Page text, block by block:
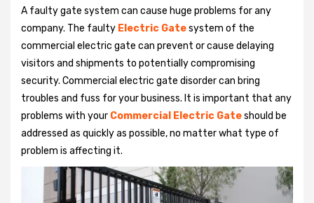
A faulty gate system can cause huge problems for any
company. The faulty Electric Gatesystem of the
commercial electric gate can prevent or cause delaying
visitors and shipments to potentially compromising
security. Commercial electric gate disorder can bring
troubles and fuss for your business. It is important that any
problems with your Commercial Electric Gateshould be
addressed as quickly as possible, no matter what type of
problem is affecting it.